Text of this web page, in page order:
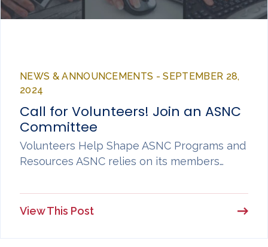
NEWS & ANNOUNCEMENTS - SEPTEMBER 28,
2024
Call for Volunteers! Join an ASNC
Committee
Volunteers Help Shape ASNC Programs and
Resources ASNC relies on its members…
View This Post